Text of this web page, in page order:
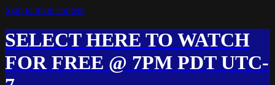
Skip to main content
SELECT HERE TO WATCH
FOR FREE @ 7PM PDT UTC-